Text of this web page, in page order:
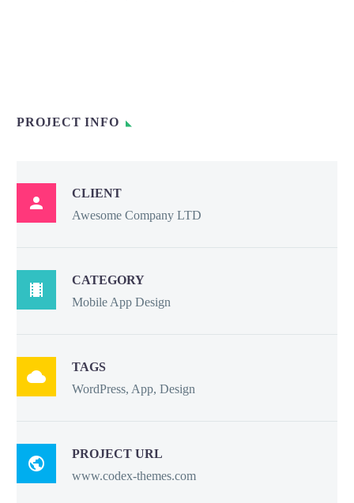
PROJECT INFO

CLIENT
Awesome Company LTD

CATEGORY
Mobile App Design

TAGS
WordPress, App, Design

PROJECT URL
www.codex-themes.com